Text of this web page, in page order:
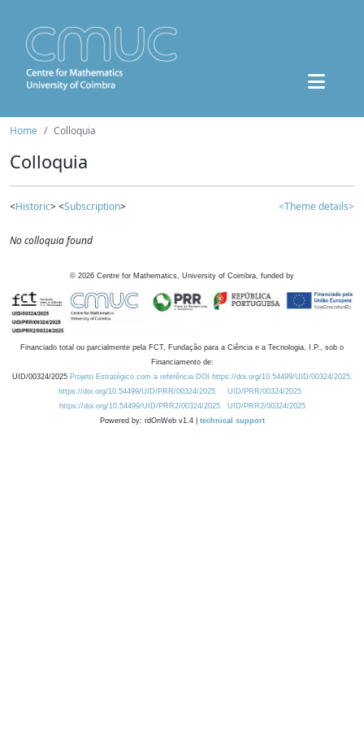
Home Colloquia
Colloquia
<Historic> <Subscription> <Theme details>
No colloquia found
© 2026 Centre for Mathematics, University of Coimbra, funded by
Financiado total ou parcialmente pela FCT, Fundação para a Ciência e a Tecnologia, I.P., sob o
Financiamento de:
UID/00324/2025 Projeto Estratégico com a referência DOI https://doi.org/10.54499/UID/00324/2025.
https://doi.org/10.54499/UID/PRR/00324/2025
UID/PRR/00324/2025
https://doi.org/10.54499/UID/PRR2/00324/2025
UID/PRR2/00324/2025
Powered by: rdOnWeb v1.4 | technical support